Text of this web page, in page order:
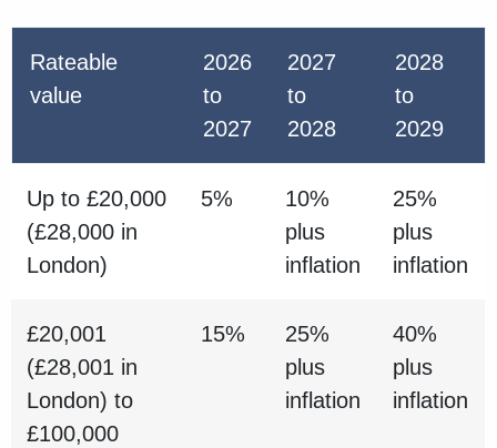
Rateable
value
2026
to
2027
2027
to
2028
2028
to
2029
Up to £20,000
(£28,000 in
London)
5%
10%
plus
inflation
25%
plus
inflation
£20,001
(£28,001 in
London) to
£100,000
15%
25%
plus
inflation
40%
plus
inflation